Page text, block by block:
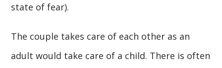
state of fear).
The couple takes care of each other as an
adult would take care of a child. There is often